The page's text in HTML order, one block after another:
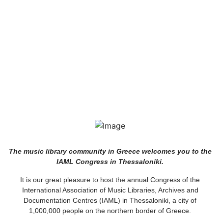
The music library community in Greece welcomes you to the
IAML Congress in Thessaloniki.
It is our great pleasure to host the annual Congress of the
International Association of Music Libraries, Archives and
Documentation Centres (IAML) in Thessaloniki, a city of
1,000,000 people on the northern border of Greece.